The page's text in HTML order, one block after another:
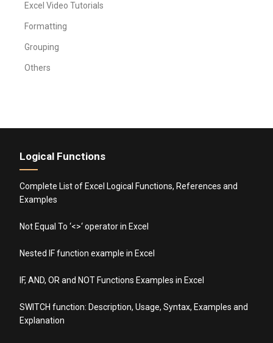
Excel Video Tutorials
Formatting
Grouping
Others
Logical Functions
Complete List of Excel Logical Functions, References and
Examples
Not Equal To ‘<>‘ operator in Excel
Nested IF function example in Excel
IF, AND, OR and NOT Functions Examples in Excel
SWITCH function: Description, Usage, Syntax, Examples and
Explanation